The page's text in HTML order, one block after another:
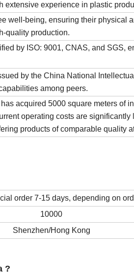
extensive experience in plastic
well-being, ensuring their physical
quality production.
by ISO: 9001, CNAS, and SGS,
by the China National
among peers.
acquired 5000 square meters of
operating costs are significantly
products of comparable quality
order 7-15 days, depending on
10000
Shenzhen/Hong Kong
?